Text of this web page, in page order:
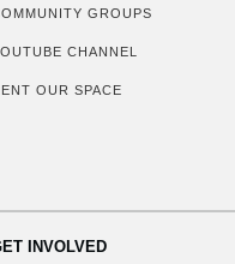
GROUPS
CHANNEL
OUR SPACE
INVOLVED